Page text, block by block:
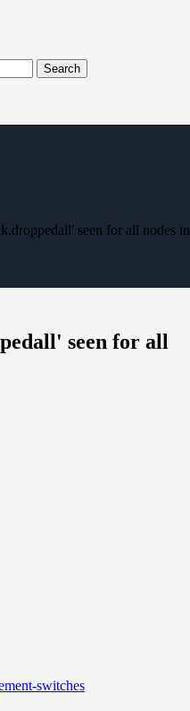
Search
seen for all nodes in
seen for all
switches